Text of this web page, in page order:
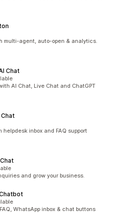
multi-agent, auto-open & analytics.
Chat
AI Chat, Live Chat and ChatGPT
Chat
inbox and FAQ support
and grow your business.
WhatsApp inbox & chat buttons